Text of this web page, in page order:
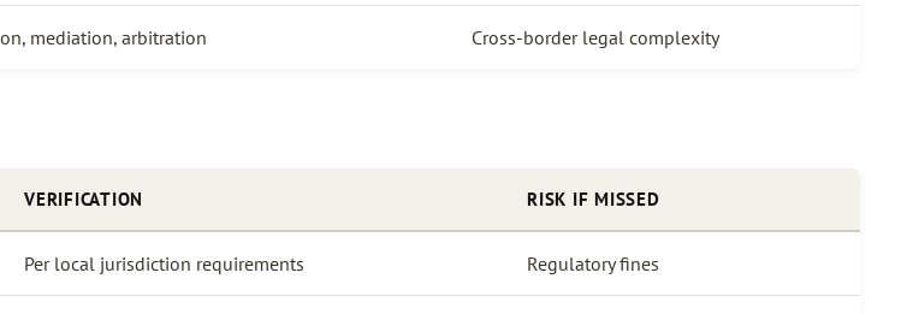
mediation, arbitration Cross-border legal complexity
VERIFICATION RISK IF MISSED
Per local jurisdiction requirements Regulatory fines